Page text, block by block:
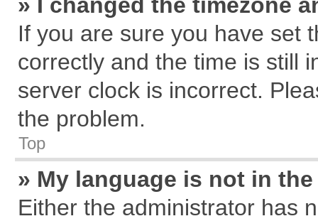
If you are sure you have set
correctly and the time is still
server clock is incorrect.
the problem.
Top
» My language is not in
Either the administrator has